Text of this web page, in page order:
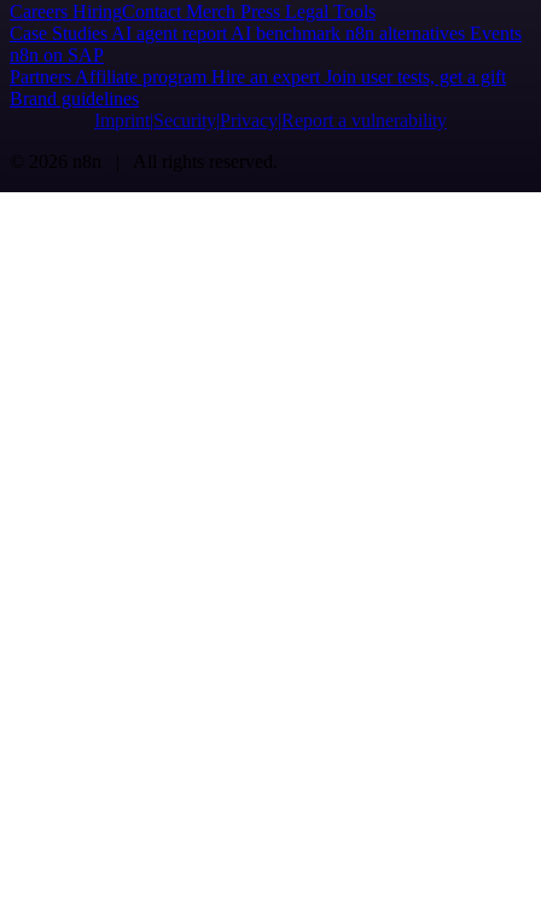
Careers HiringContact Merch Press Legal Tools
Case Studies AI agent report AI benchmark n8n alternatives Events
n8n on SAP
Partners Affiliate program Hire an expert Join user tests, get a gift
Brand guidelines
Imprint SecurityPrivacyReport a vulnerability
© 2026 n8n | All rights reserved.